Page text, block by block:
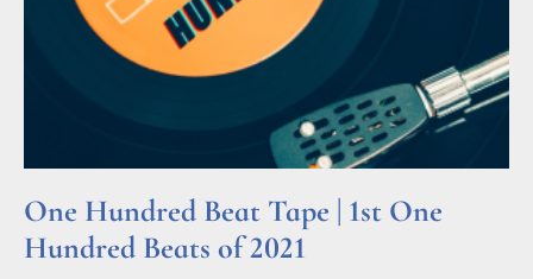
One Hundred Beat Tape | 1st One
Hundred Beats of 2021